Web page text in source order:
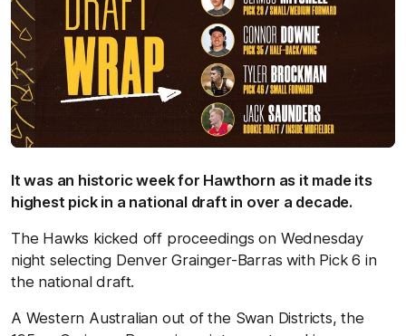
It was an historic week for Hawthorn as it made its
highest pick in a national draft in over a decade.
The Hawks kicked off proceedings on Wednesday
night selecting Denver Grainger-Barras with Pick 6 in
the national draft.
A Western Australian out of the Swan Districts, the